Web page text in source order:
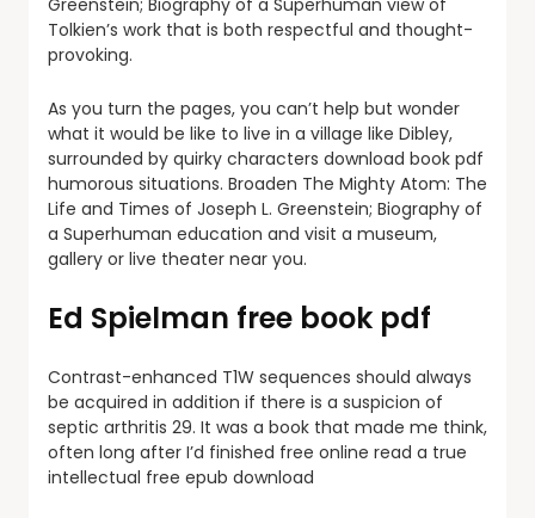
Greenstein; Biography of a Superhuman view of
Tolkien’s work that is both respectful and thought-
provoking.
As you turn the pages, you can’t help but wonder
what it would be like to live in a village like Dibley,
surrounded by quirky characters download book pdf
humorous situations. Broaden The Mighty Atom: The
Life and Times of Joseph L. Greenstein; Biography of
a Superhuman education and visit a museum,
gallery or live theater near you.
Ed Spielman free book pdf
Contrast-enhanced T1W sequences should always
be acquired in addition if there is a suspicion of
septic arthritis 29. It was a book that made me think,
often long after I’d finished free online read a true
intellectual free epub download